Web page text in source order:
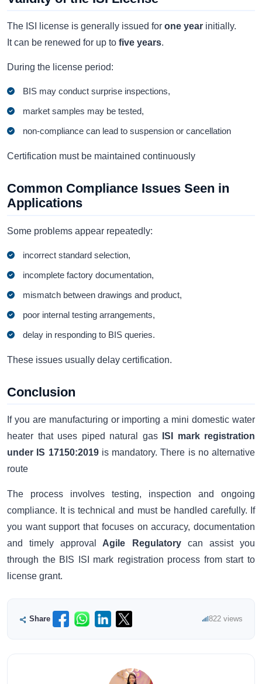
The ISI license is generally issued for one year initially.
It can be renewed for up to five years.
During the license period:
BIS may conduct surprise inspections,
market samples may be tested,
non-compliance can lead to suspension or cancellation
Certification must be maintained continuously
Common Compliance Issues Seen in
Applications
Some problems appear repeatedly:
incorrect standard selection,
incomplete factory documentation,
mismatch between drawings and product,
poor internal testing arrangements,
delay in responding to BIS queries.
These issues usually delay certification.
Conclusion
If you are manufacturing or importing a mini domestic water
heater that uses piped natural gas
ISI mark registration
under IS 17150:2019 is mandatory. There is no alternative
route
The process involves testing, inspection and ongoing
compliance. It is technical and must be handled carefully. If
you want support that focuses on accuracy, documentation
and timely approval
Agile Regulatorycan assist you
through the BIS ISI mark registration process from start to
license grant.
Share 822 views